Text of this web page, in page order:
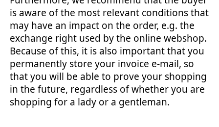
is aware of the most relevant conditions that
may have an impact on the order, e.g. the
exchange right used by the online webshop.
Because of this, it is also important that you
permanently store your invoice e-mail, so
that you will be able to prove your shopping
in the future, regardless of whether you are
shopping for a lady or a gentleman.